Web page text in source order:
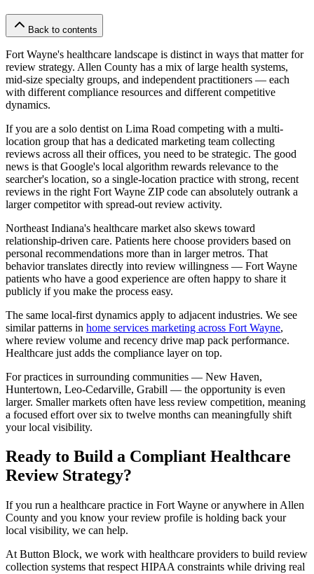
Back to contents
Fort Wayne's healthcare landscape is distinct in ways that matter for
review strategy. Allen County has a mix of large health systems,
mid-size specialty groups, and independent practitioners — each
with different compliance resources and different competitive
dynamics.
If you are a solo dentist on Lima Road competing with a multi-
location group that has a dedicated marketing team collecting
reviews across all their offices, you need to be strategic. The good
news is that Google's local algorithm rewards relevance to the
searcher's location, so a single-location practice with strong, recent
reviews in the right Fort Wayne ZIP code can absolutely outrank a
larger competitor with spread-out review activity.
Northeast Indiana's healthcare market also skews toward
relationship-driven care. Patients here choose providers based on
personal recommendations more than in larger metros. That
behavior translates directly into review willingness — Fort Wayne
patients who have a good experience are often happy to share it
publicly if you make the process easy.
The same local-first dynamics apply to adjacent industries. We see
similar patterns in home services marketing across Fort Wayne,
where review volume and recency drive map pack performance.
Healthcare just adds the compliance layer on top.
For practices in surrounding communities — New Haven,
Huntertown, Leo-Cedarville, Grabill — the opportunity is even
larger. Smaller markets often have less review competition, meaning
a focused effort over six to twelve months can meaningfully shift
your local visibility.
Ready to Build a Compliant Healthcare
Review Strategy?
If you run a healthcare practice in Fort Wayne or anywhere in Allen
County and you know your review profile is holding back your
local visibility, we can help.
At Button Block, we work with healthcare providers to build review
collection systems that respect HIPAA constraints while driving real